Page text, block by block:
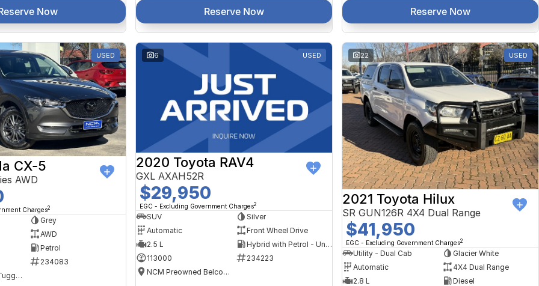
Now Reserve Now Reserve Now
USED
CX-5
AWD
Charges2
Grey
AWD
Petrol
234083
NCM Preowned Tuggeranong
6 USED
2020 Toyota RAV4
GXL AXAH52R
$29,950
EGC - Excluding Government Charges2
SUV
Silver
Automatic
Front Wheel Drive
2.5 L
Hybrid with Petrol - Unleaded ULP
113000
234223
NCM Preowned Belconnen
22 USED
2021 Toyota Hilux
SR GUN126R 4X4 Dual Range
$41,950
EGC - Excluding Government Charges2
Utility - Dual Cab
Glacier White
Automatic
4X4 Dual Range
2.8 L
Diesel